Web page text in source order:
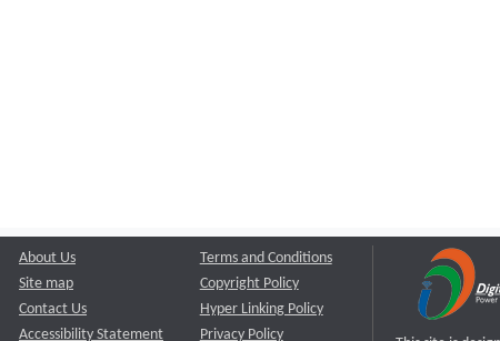
About Us
Site map
Contact Us
Accessibility Statement
Terms and Conditions
Copyright Policy
Hyper Linking Policy
Privacy Policy